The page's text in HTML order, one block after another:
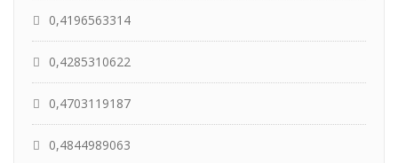
0,4196563314
0,4285310622
0,4703119187
0,4844989063